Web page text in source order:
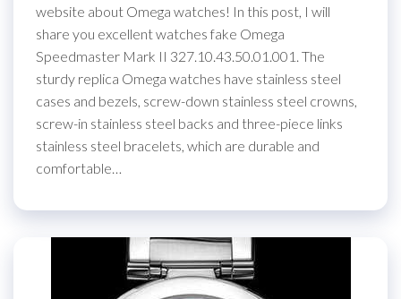
website about Omega watches! In this post, I will
share you excellent watches fake Omega
Speedmaster Mark II 327.10.43.50.01.001. The
sturdy replica Omega watches have stainless steel
cases and bezels, screw-down stainless steel crowns,
screw-in stainless steel backs and three-piece links
stainless steel bracelets, which are durable and
comfortable…